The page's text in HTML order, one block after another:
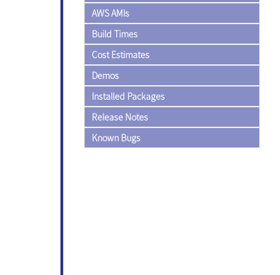
AWS AMIs
Build Times
Cost Estimates
Demos
Installed Packages
Release Notes
Known Bugs